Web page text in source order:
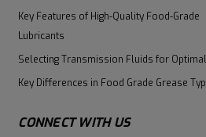
Key Features of High-Quality Food-Grade
Lubricants
Selecting Transmission Fluids for
Key Differences in Food Grade Grease
CONNECT WITH US